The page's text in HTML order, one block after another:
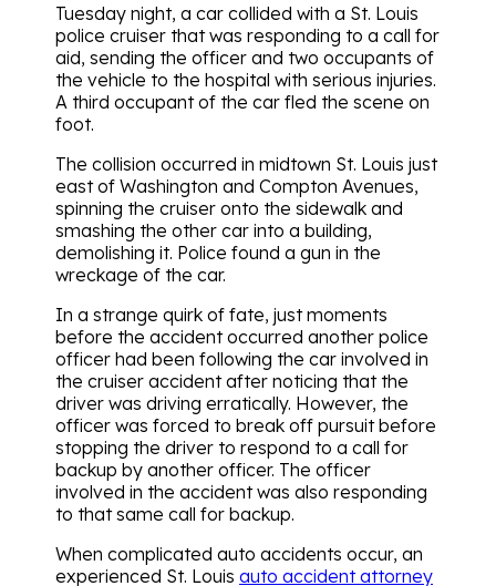
Tuesday night, a car collided with a St. Louis
police cruiser that was responding to a call for
aid, sending the officer and two occupants of
the vehicle to the hospital with serious injuries.
A third occupant of the car fled the scene on
foot.
The collision occurred in midtown St. Louis just
east of Washington and Compton Avenues,
spinning the cruiser onto the sidewalk and
smashing the other car into a building,
demolishing it. Police found a gun in the
wreckage of the car.
In a strange quirk of fate, just moments
before the accident occurred another police
officer had been following the car involved in
the cruiser accident after noticing that the
driver was driving erratically. However, the
officer was forced to break off pursuit before
stopping the driver to respond to a call for
backup by another officer. The officer
involved in the accident was also responding
to that same call for backup.
When complicated auto accidents occur, an
experienced St. Louis auto accident attorney